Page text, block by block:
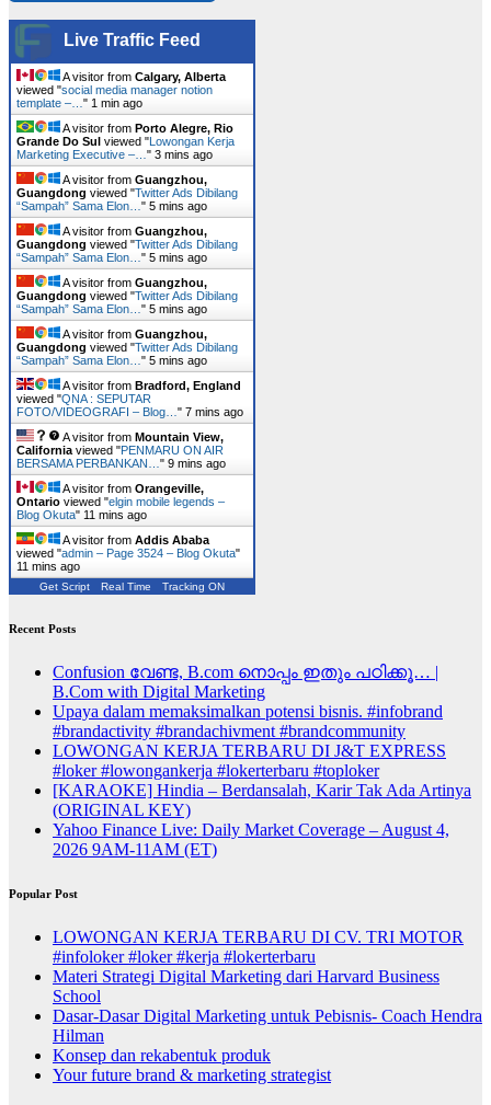
Live Traffic Feed
A visitor from Calgary, Alberta
viewed "social media manager notion
template –… " 1 min ago
A visitor from Porto Alegre, Rio
Grande Do Sul viewed " Lowongan Kerja
Marketing Executive –… " 3 mins ago
A visitor from Guangzhou,
Guangdong viewed "Twitter Ads Dibilang
“Sampah” Sama Elon… " 5 mins ago
A visitor from Guangzhou,
Guangdong viewed "Twitter Ads Dibilang
“Sampah” Sama Elon… " 5 mins ago
A visitor from Guangzhou,
Guangdong viewed "Twitter Ads Dibilang
“Sampah” Sama Elon… " 5 mins ago
A visitor from Guangzhou,
Guangdong viewed "Twitter Ads Dibilang
“Sampah” Sama Elon… " 5 mins ago
A visitor from Bradford, England
viewed "QNA : SEPUTAR
FOTO/VIDEOGRAFI – Blog… " 7 mins ago
A visitor from Mountain View,
California viewed "PENMARU ON AIR
BERSAMA PERBANKAN… " 10 mins ago
A visitor from Orangeville,
Ontario viewed "elgin mobile legends –
Blog Okuta" 11 mins ago
A visitor from Addis Ababa
viewed "admin – Page 3524 – Blog Okuta"
11 mins ago
Get Script Real Time Tracking ON
Recent Posts
Confusion വേണ്ട, B.com നൊപ്പം ഇതും പഠിക്കൂ… |
B.Com with Digital Marketing
Upaya dalam memaksimalkan potensi bisnis. #infobrand
#brandactivity #brandachivment #brandcommunity
LOWONGAN KERJA TERBARU DI J&T EXPRESS
#loker #lowongankerja #lokerterbaru #toploker
[KARAOKE] Hindia – Berdansalah, Karir Tak Ada Artinya
(ORIGINAL KEY)
Yahoo Finance Live: Daily Market Coverage – August 4,
2026 9AM-11AM (ET)
Popular Post
LOWONGAN KERJA TERBARU DI CV. TRI MOTOR
#infoloker #loker #kerja #lokerterbaru
Materi Strategi Digital Marketing dari Harvard Business
School
Dasar-Dasar Digital Marketing untuk Pebisnis- Coach Hendra
Hilman
Konsep dan rekabentuk produk
Your future brand & marketing strategist